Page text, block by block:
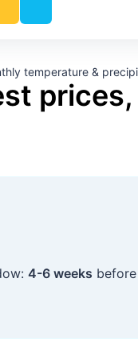
temperature &
prices,
4-6 weeks before